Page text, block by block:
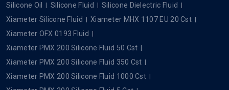
Silicone Oil Silicone Fluid
Silicone Dielectric Fluid
Xiameter Silicone Fluid
Xiameter MHX 1107 EU 20 Cst
Xiameter OFX 0193 Fluid
Xiameter PMX 200 Silicone Fluid 50 Cst
Xiameter PMX 200 Silicone Fluid 350 Cst
Xiameter PMX 200 Silicone Fluid 1000 Cst